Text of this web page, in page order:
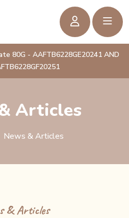
80G - AAFTB6228GE20241 AND
Articles
News & Articles
& Articles